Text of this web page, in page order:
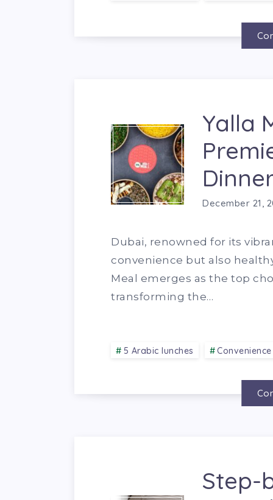
Yalla
December 21,
Dubai, renowned for its
convenience but also
Meal emerges as the top
transforming the…
5 Arabic lunches Convenience
Step-